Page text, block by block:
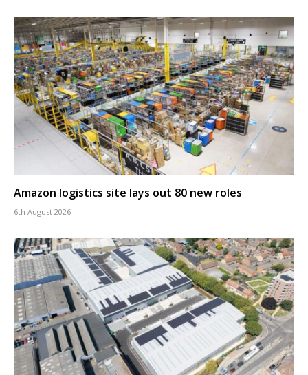
Amazon logistics site lays out 80 new roles
6th August 2026